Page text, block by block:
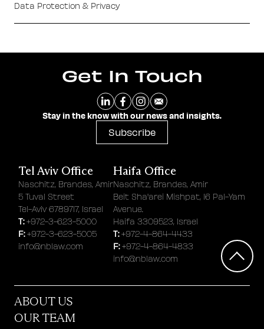
Data Protection & Privacy
Get In Touch
Stay in the know with our news and insights.
Subscribe
Tel Aviv Office
Naschitz, Brandes, Amir
5 Tuval Street
Tel-Aviv 6789717, Israel
T: +972-3-623-5000
F:+972-3-623-5005
info@nblaw.com
Haifa Office
Naschitz, Brandes, Amir
Beit Sha'arei Mishpat, 16 Pal-Yam
Avenue.
Haifa 3309523, Israel
T: +972-4-864-4433
F:+972-4-864-4833
info@nblaw.com
ABOUT US
OUR TEAM